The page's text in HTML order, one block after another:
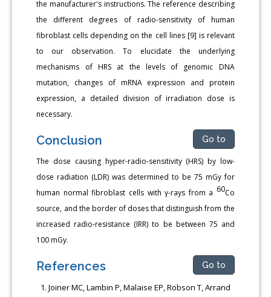
the manufacturer's instructions. The reference describing
the different degrees of radio-sensitivity of human
fibroblast cells depending on the cell lines [9] is relevant
to our observation. To elucidate the underlying
mechanisms of HRS at the levels of genomic DNA
mutation, changes of mRNA expression and protein
expression, a detailed division of irradiation dose is
necessary.
Conclusion Go to
The dose causing hyper-radio-sensitivity (HRS) by low-
dose radiation (LDR) was determined to be 75 mGy for
human normal fibroblast cells with γ-rays from a 60Co
source, and the border of doses that distinguish from the
increased radio-resistance (IRR) to be between 75 and
100 mGy.
References Go to
Joiner MC, Lambin P, Malaise EP, Robson T, Arrand